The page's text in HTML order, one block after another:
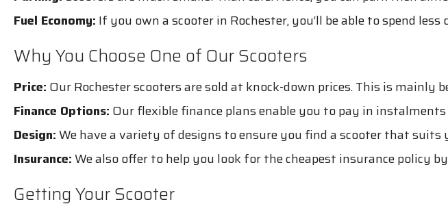
Fuel Economy: If you own a scooter in Rochester, you’ll be able to spend less
Why You Choose One of Our Scooters
Price: Our Rochester scooters are sold at knock-down prices. This is
Finance Options: Our flexible finance plans enable you to pay in
Design:We have a variety of designs to ensure you find a scooter that suits
Insurance:We also offer to help you look for the cheapest insurance policy
Getting Your Scooter